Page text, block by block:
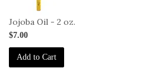
Jojoba Oil - 2 oz.
$7.00
Add to Cart